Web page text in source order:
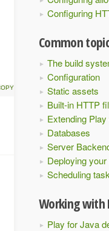
Configuring
Common
The build
Configuration
Static assets
Built-in HTTP
Extending
Databases
Server
Deploying
Scheduling
Working with
Play for Java